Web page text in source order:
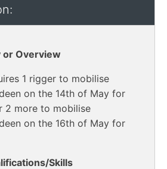
or Overview
1 rigger to mobilise
on the 14th of May for
2 more to mobilise
on the 16th of May for
Skills